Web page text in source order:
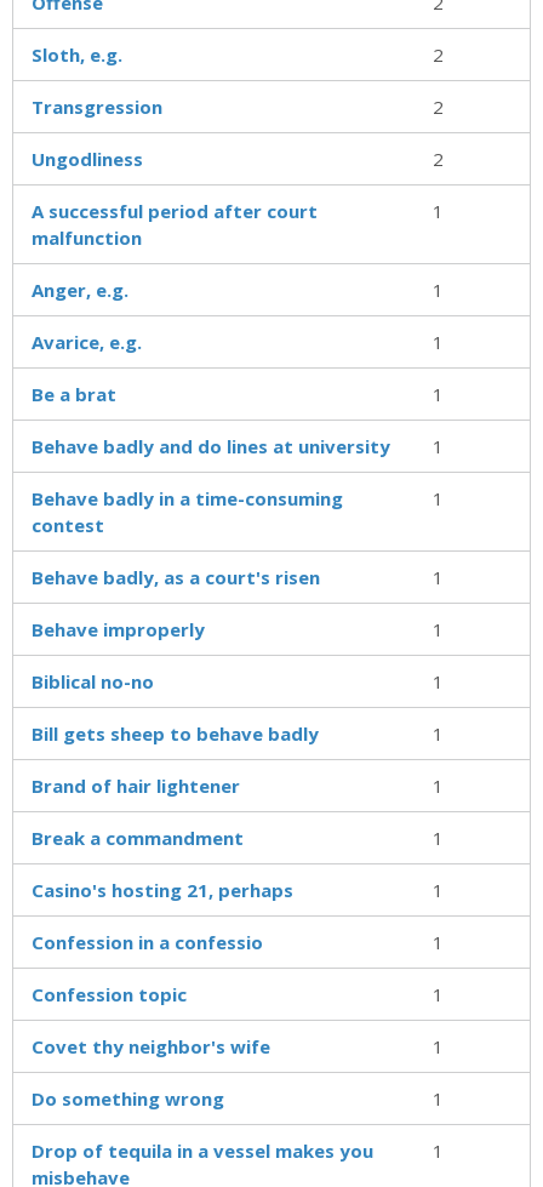
Sloth, e.g. 2
Transgression 2
Ungodliness 2
A successful period after court
malfunction
1
Anger, e.g. 1
Avarice, e.g. 1
Be a brat 1
Behave badly and do lines at university 1
Behave badly in a time-consuming
contest
1
Behave badly, as a court's risen 1
Behave improperly 1
Biblical no-no 1
Bill gets sheep to behave badly 1
Brand of hair lightener 1
Break a commandment 1
Casino's hosting 21, perhaps 1
Confession in a confessio 1
Confession topic 1
Covet thy neighbor's wife 1
Do something wrong 1
Drop of tequila in a vessel makes you
misbehave
1